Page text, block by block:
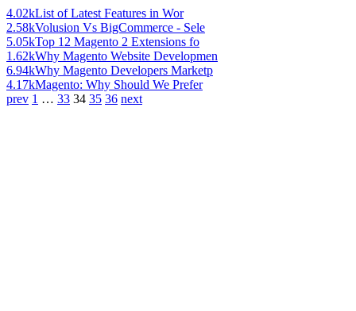
4.02kList of Latest Features in Wor
2.58kVolusion Vs BigCommerce - Sele
5.05kTop 12 Magento 2 Extensions fo
1.62kWhy Magento Website Developmen
6.94kWhy Magento Developers Marketp
4.17kMagento: Why Should We Prefer
prev 1 … 33 34 35 36 next